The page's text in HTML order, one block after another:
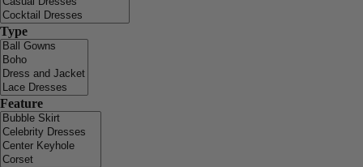
Type
Feature